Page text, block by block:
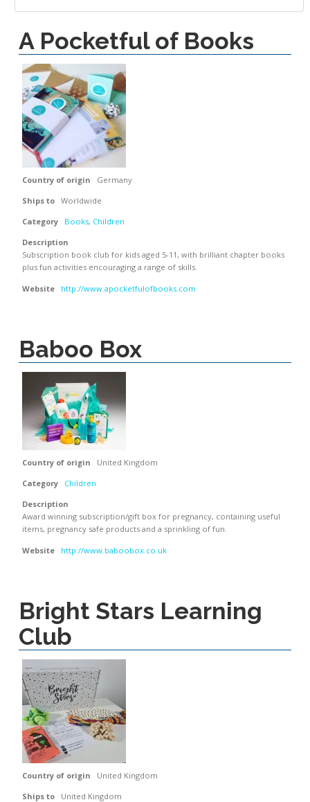
A Pocketful of Books
Country of origin
Germany
Ships to Worldwide
Category
Books, Children
Description
Subscription book club for kids aged 5-11, with brilliant chapter books
plus fun activities encouraging a range of skills.
Website http://www.apocketfulofbooks.com
Baboo Box
Country of origin
United Kingdom
Category
Children
Description
Award winning subscription/gift box for pregnancy, containing useful
items, pregnancy safe products and a sprinkling of fun.
Website http://www.baboobox.co.uk
Bright Stars Learning
Club
Country of origin
United Kingdom
Ships to
United Kingdom